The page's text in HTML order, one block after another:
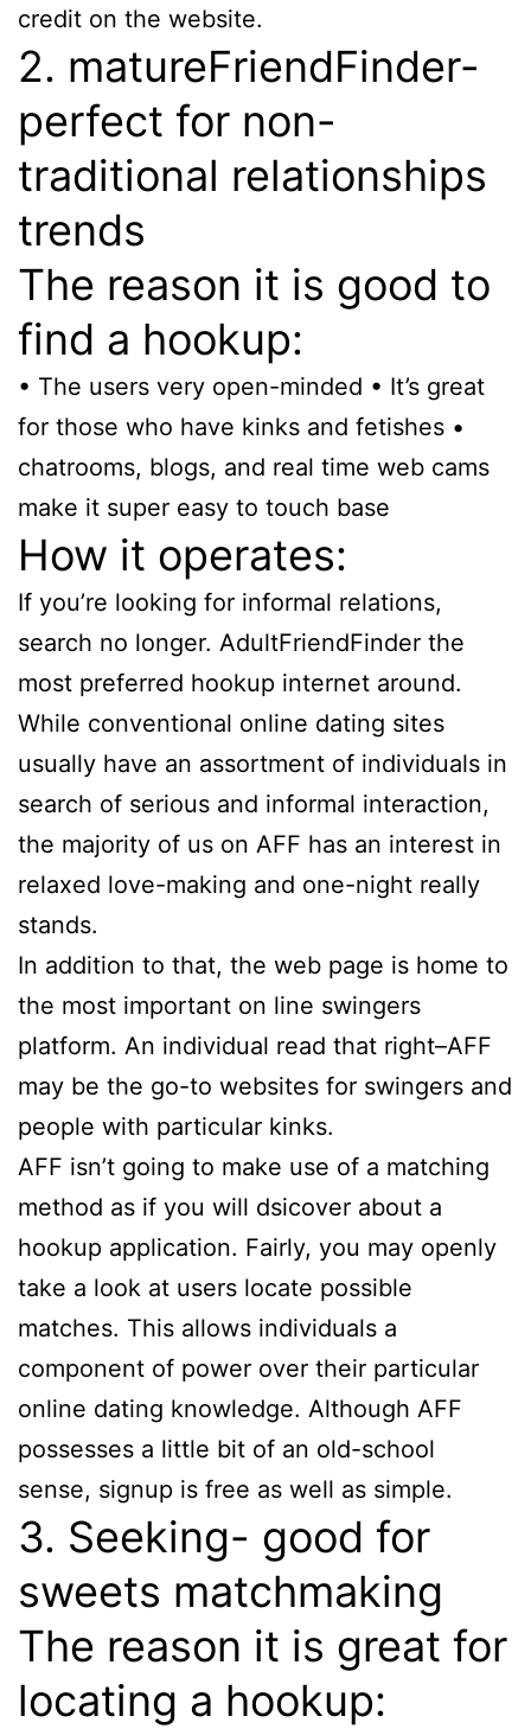
credit on the website.
2. matureFriendFinder-
perfect for non-
traditional relationships
trends
The reason it is good to
find a hookup:
• The users very open-minded • It’s great
for those who have kinks and fetishes •
chatrooms, blogs, and real time web cams
make it super easy to touch base
How it operates:
If you’re looking for informal relations,
search no longer. AdultFriendFinder the
most preferred hookup internet around.
While conventional online dating sites
usually have an assortment of individuals in
search of serious and informal interaction,
the majority of us on AFF has an interest in
relaxed love-making and one-night really
stands.
In addition to that, the web page is home to
the most important on line swingers
platform. An individual read that right–AFF
may be the go-to websites for swingers and
people with particular kinks.
AFF isn’t going to make use of a matching
method as if you will dsicover about a
hookup application. Fairly, you may openly
take a look at users locate possible
matches. This allows individuals a
component of power over their particular
online dating knowledge. Although AFF
possesses a little bit of an old-school
sense, signup is free as well as simple.
3. Seeking- good for
sweets matchmaking
The reason it is great for
locating a hookup: